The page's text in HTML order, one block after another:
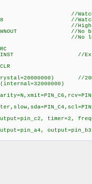
WDT //Watch
//Watch Dog
HS //High
//No
//No low
//Extended